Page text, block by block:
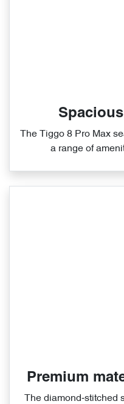
The Tiggo 8 Pro Max
a range of
Premium
The